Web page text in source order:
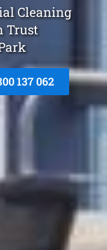
Cleaning
Trust
137 062